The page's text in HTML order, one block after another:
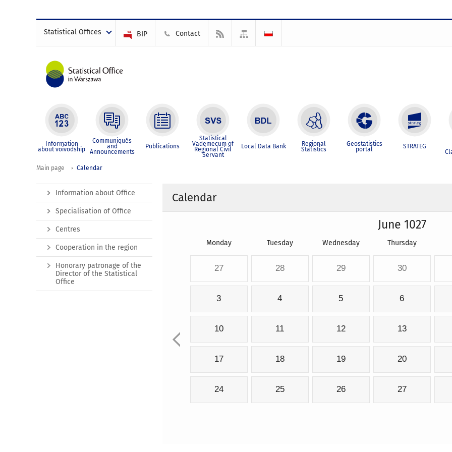
Statistical Offices BIP Contact
Information
about voivodship
Communiqués
and
Announcements
Publications
Statistical
Vademecum of
Regional Civil
Servant
Local Data Bank Regional
Statistics
Geostatistics
portal STRATEG
Main page Calendar
Calendar
June 1027
Monday Tuesday Wednesday Thursday
27 28 29 30
3 4 5 6
10 11 12 13
17 18 19 20
24 25 26 27
Information about Office
Specialisation of Office
Centres
Cooperation in the region
Honorary patronage of the
Director of the Statistical
Office